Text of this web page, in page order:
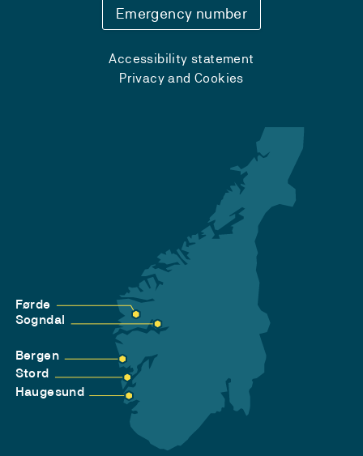
Emergency number
Accessibility statement
Privacy and Cookies
Førde
Sogndal
Bergen
Stord
Haugesund